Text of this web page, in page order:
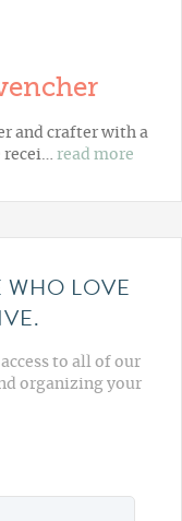
and crafter with a
recei… read more
WHO LOVE
to all of our
organizing your